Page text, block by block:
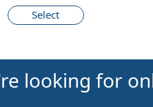
Select
looking for